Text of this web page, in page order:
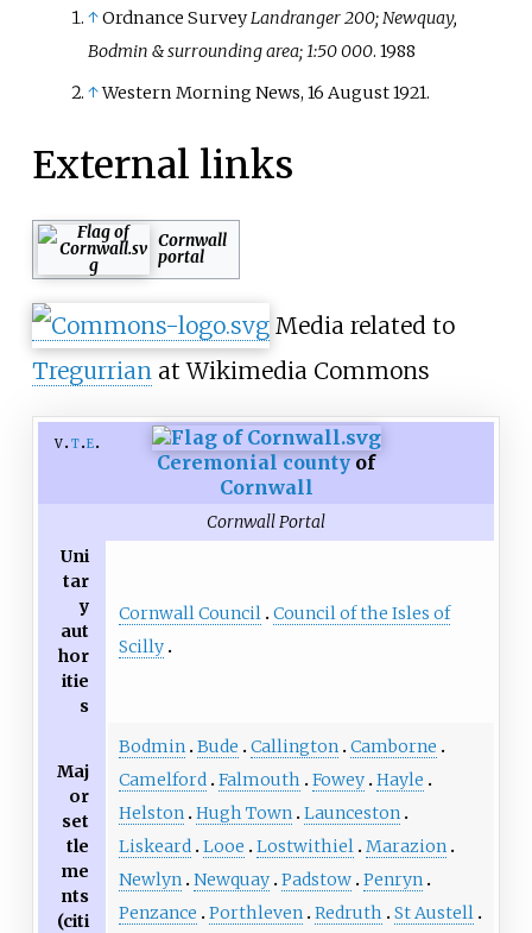
↑Ordnance SurveyLandranger 200; Newquay,
Bodmin & surrounding area; 1:50 000. 1988
↑Western Morning News, 16 August 1921.
External links
Cornwall
portal
Media related to
Tregurrian at Wikimedia Commons
v t e
Ceremonial county of
Cornwall
Cornwall Portal
Uni
tar
y
aut
hor
itie
s
Cornwall Council Council of the Isles of
Scilly
Maj
or
set
tle
me
nts
(citi
Bodmin Bude Callington Camborne
Camelford Falmouth Fowey Hayle
Helston Hugh Town Launceston
Liskeard Looe Lostwithiel Marazion
Newlyn Newquay Padstow Penryn
Penzance
Porthleven Redruth
St Austell